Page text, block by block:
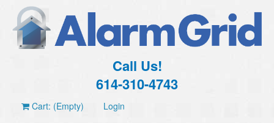
Call Us!
614-310-4743
Cart: (Empty) Login